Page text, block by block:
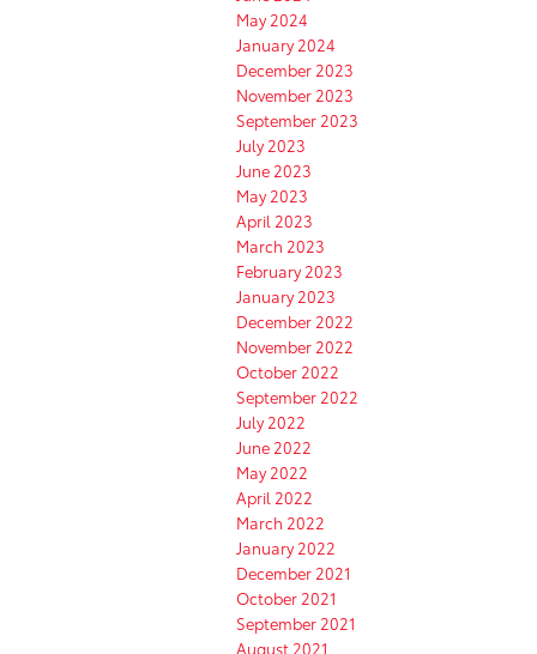
May 2024
January 2024
December 2023
November 2023
September 2023
July 2023
June 2023
May 2023
April 2023
March 2023
February 2023
January 2023
December 2022
November 2022
October 2022
September 2022
July 2022
June 2022
May 2022
April 2022
March 2022
January 2022
December 2021
October 2021
September 2021
August 2021